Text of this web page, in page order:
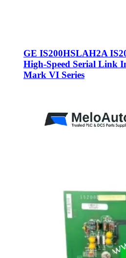
GE IS200HSLAH2A
High-Speed Serial Link
Mark VI Series